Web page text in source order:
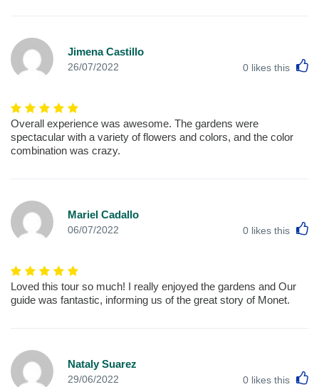
Jimena Castillo
26/07/2022 0 likes this
Overall experience was awesome. The gardens were
spectacular with a variety of flowers and colors, and the color
combination was crazy.
Mariel Cadallo
06/07/2022 0 likes this
Loved this tour so much! I really enjoyed the gardens and Our
guide was fantastic, informing us of the great story of Monet.
Nataly Suarez
29/06/2022 0 likes this